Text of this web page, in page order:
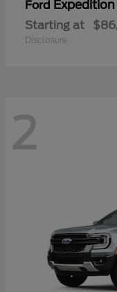
Ford
Starting at
Disclosure
2